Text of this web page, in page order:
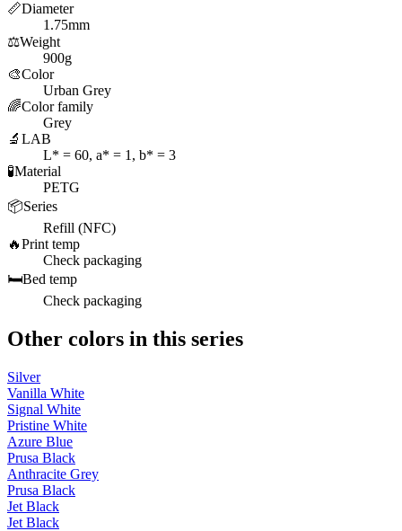
📏Diameter
1.75mm
⚖️Weight
900g
🎨Color
Urban Grey
🌈Color family
Grey
🔬 LAB
L* = 60, a* = 1, b* = 3
🧪Material
PETG
📦Series
Refill (NFC)
🔥Print temp
Check packaging
🛏️Bed temp
Check packaging
Other colors in this series
Silver
Vanilla White
Signal White
Pristine White
Azure Blue
Prusa Black
Anthracite Grey
Prusa Black
Jet Black
Jet Black